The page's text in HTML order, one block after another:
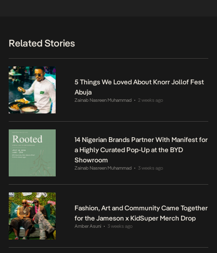
Related Stories
5 Things We Loved About Knorr Jollof Fest
Abuja
Zainab Nasreen Muhammad • 2 weeks ago
14 Nigerian Brands Partner With Manifest for
a Highly Curated Pop-Up at the BYD
Showroom
Zainab Nasreen Muhammad • 3 weeks ago
Fashion, Art and Community Came Together
for the Jameson x KidSuper Merch Drop
Amber Asuni • 3 weeks ago